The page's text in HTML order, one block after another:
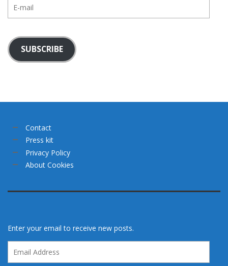
mail
SUBSCRIBE
Contact
Press kit
Privacy Policy
About Cookies
Enter your email to receive new posts.
Address